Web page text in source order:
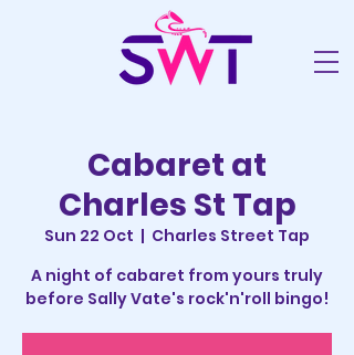
Cabaret at
Charles St Tap
Sun 22 Oct
  |
Charles Street Tap
A night of cabaret from yours truly
before Sally Vate's rock'n'roll bingo!